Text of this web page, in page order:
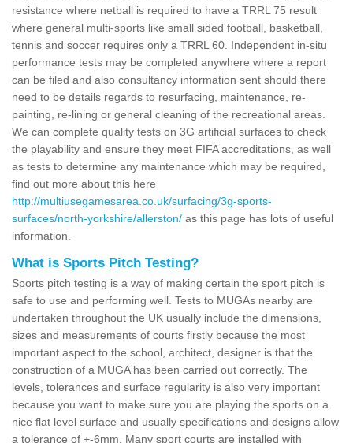
resistance where netball is required to have a TRRL 75 result
where general multi-sports like small sided football, basketball,
tennis and soccer requires only a TRRL 60. Independent in-situ
performance tests may be completed anywhere where a report
can be filed and also consultancy information sent should there
need to be details regards to resurfacing, maintenance, re-
painting, re-lining or general cleaning of the recreational areas.
We can complete quality tests on 3G artificial surfaces to check
the playability and ensure they meet FIFA accreditations, as well
as tests to determine any maintenance which may be required,
find out more about this here
http://multiusegamesarea.co.uk/surfacing/3g-sports-
surfaces/north-yorkshire/allerston/ as this page has lots of useful
information.
What is Sports Pitch Testing?
Sports pitch testing is a way of making certain the sport pitch is
safe to use and performing well. Tests to MUGAs nearby are
undertaken throughout the UK usually include the dimensions,
sizes and measurements of courts firstly because the most
important aspect to the school, architect, designer is that the
construction of a MUGA has been carried out correctly. The
levels, tolerances and surface regularity is also very important
because you want to make sure you are playing the sports on a
nice flat level surface and usually specifications and designs allow
a tolerance of +-6mm. Many sport courts are installed with